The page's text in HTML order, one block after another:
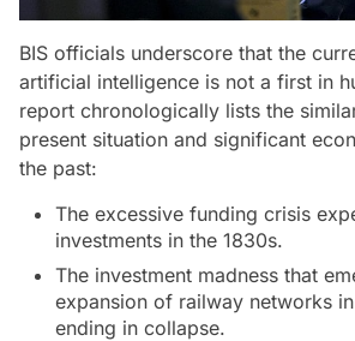
BIS officials underscore that the
artificial intelligence is not a first in
report chronologically lists the
present situation and significant
the past:
The excessive funding crisis
investments in the 1830s.
The investment madness that
expansion of railway networks
ending in collapse.